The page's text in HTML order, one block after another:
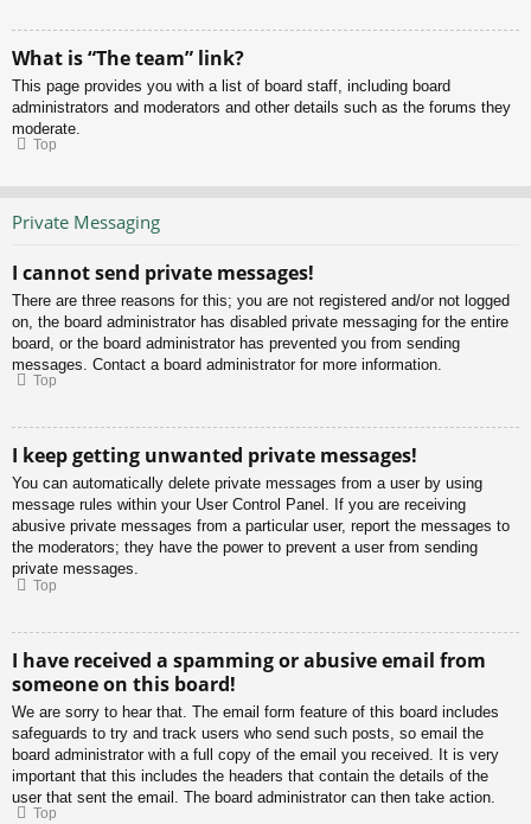
What is “The team” link?
This page provides you with a list of board staff, including board
administrators and moderators and other details such as the forums they
moderate.
Top
Private Messaging
I cannot send private messages!
There are three reasons for this; you are not registered and/or not logged
on, the board administrator has disabled private messaging for the entire
board, or the board administrator has prevented you from sending
messages. Contact a board administrator for more information.
Top
I keep getting unwanted private messages!
You can automatically delete private messages from a user by using
message rules within your User Control Panel. If you are receiving
abusive private messages from a particular user, report the messages to
the moderators; they have the power to prevent a user from sending
private messages.
Top
I have received a spamming or abusive email from
someone on this board!
We are sorry to hear that. The email form feature of this board includes
safeguards to try and track users who send such posts, so email the
board administrator with a full copy of the email you received. It is very
important that this includes the headers that contain the details of the
user that sent the email. The board administrator can then take action.
Top